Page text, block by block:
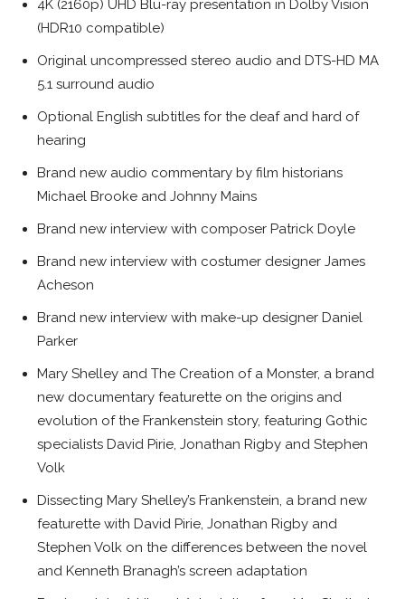
4K (2160p) UHD Blu-ray presentation in Dolby Vision
(HDR10 compatible)
Original uncompressed stereo audio and DTS-HD MA
5.1 surround audio
Optional English subtitles for the deaf and hard of
hearing
Brand new audio commentary by film historians
Michael Brooke and Johnny Mains
Brand new interview with composer Patrick Doyle
Brand new interview with costumer designer James
Acheson
Brand new interview with make-up designer Daniel
Parker
Mary Shelley and The Creation of a Monster, a brand
new documentary featurette on the origins and
evolution of the Frankenstein story, featuring Gothic
specialists David Pirie, Jonathan Rigby and Stephen
Volk
Dissecting Mary Shelley’s Frankenstein , a brand new
featurette with David Pirie, Jonathan Rigby and
Stephen Volk on the differences between the novel
and Kenneth Branagh’s screen adaptation